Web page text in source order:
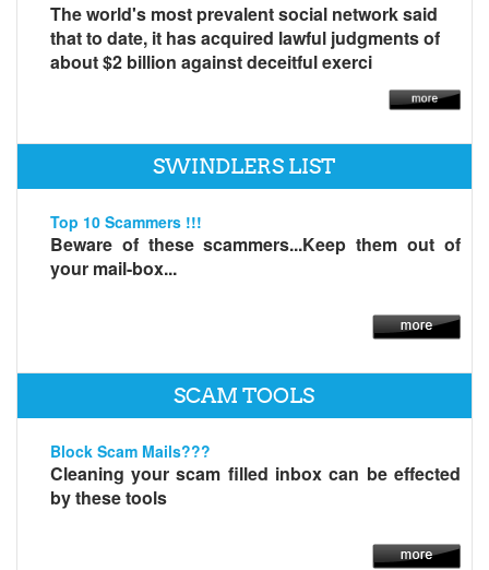
The world's most prevalent social network said
that to date, it has acquired lawful judgments of
about $2 billion against deceitful exerci
SWINDLERS LIST
Top 10 Scammers !!!
Beware of these scammers...Keep them out of
your mail-box...
SCAM TOOLS
Block Scam Mails???
Cleaning your scam filled inbox can be effected
by these tools